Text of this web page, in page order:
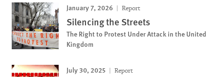
January 7, 2026 Report
Silencing the Streets
The Right to Protest Under Attack in the United
Kingdom
July 30, 2025 Report